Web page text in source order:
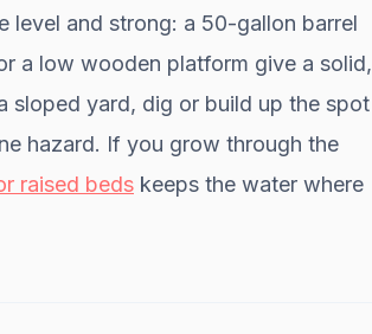
level and strong: a 50-gallon barrel
a low wooden platform give a solid,
sloped yard, dig or build up the spot
hazard. If you grow through the
raised beds keeps the water where